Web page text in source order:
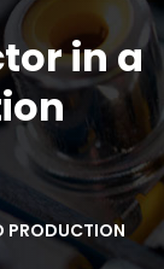
in a
PRODUCTION